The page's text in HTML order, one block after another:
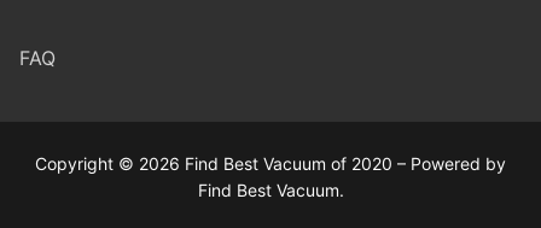
FAQ
Copyright © 2026 Find Best Vacuum of 2020 – Powered by
Find Best Vacuum.